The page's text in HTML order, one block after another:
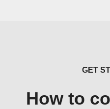
GET
How to